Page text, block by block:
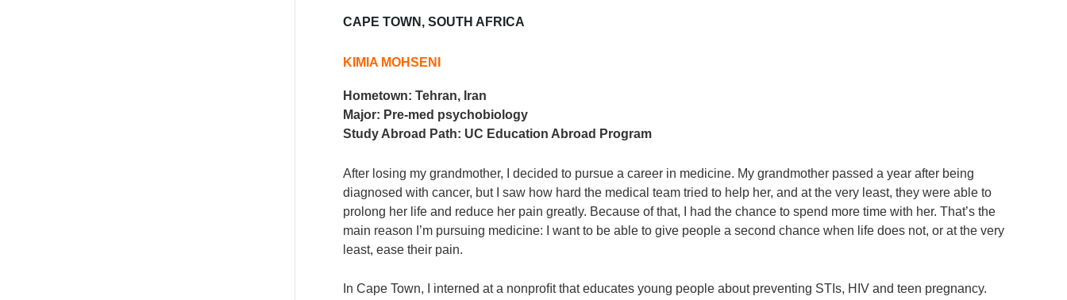
CAPE TOWN, SOUTH AFRICA
KIMIA MOHSENI
Hometown: Tehran, Iran
Major: Pre-med psychobiology
Study Abroad Path: UC Education Abroad Program
After losing my grandmother, I decided to pursue a career in medicine. My grandmother passed a year after being
diagnosed with cancer, but I saw how hard the medical team tried to help her, and at the very least, they were able to
prolong her life and reduce her pain greatly. Because of that, I had the chance to spend more time with her. That’s the
main reason I’m pursuing medicine: I want to be able to give people a second chance when life does not, or at the very
least, ease their pain.
In Cape Town, I interned at a nonproﬁt that educates young people about preventing STIs, HIV and teen pregnancy.